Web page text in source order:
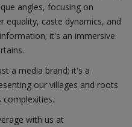
angles, focusing on
equality, caste dynamics, and
it's an immersive
a media brand; it's a
our villages and roots
with us at